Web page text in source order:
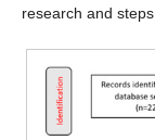
research and